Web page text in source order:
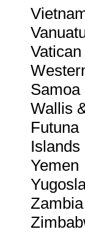
Samoa
Wallis
Futuna
Islands
Yemen
Zambia